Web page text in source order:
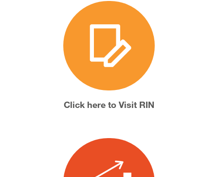
Click here to Visit RIN